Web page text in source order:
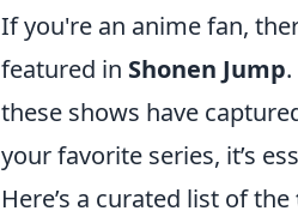
If you're an anime fan,
featured in Shonen Jump
these shows have
your favorite series, it’s
Here’s a curated list of the